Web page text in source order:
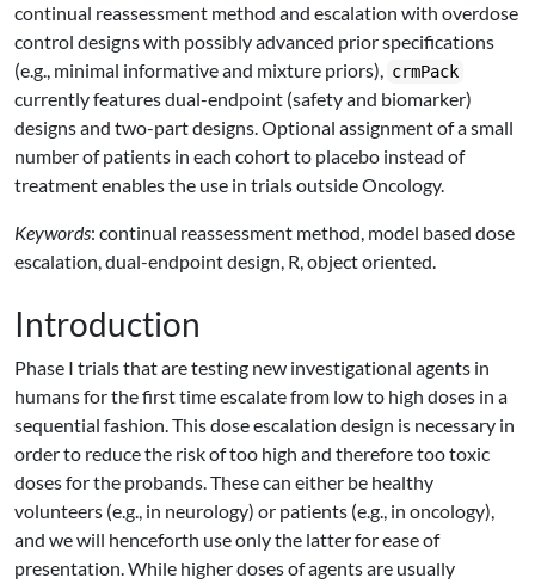
continual reassessment method and escalation with overdose
control designs with possibly advanced prior specifications
(e.g., minimal informative and mixture priors), crmPack
currently features dual-endpoint (safety and biomarker)
designs and two-part designs. Optional assignment of a small
number of patients in each cohort to placebo instead of
treatment enables the use in trials outside Oncology.
Keywords: continual reassessment method, model based dose
escalation, dual-endpoint design, R, object oriented.
Introduction
Phase I trials that are testing new investigational agents in
humans for the first time escalate from low to high doses in a
sequential fashion. This dose escalation design is necessary in
order to reduce the risk of too high and therefore too toxic
doses for the probands. These can either be healthy
volunteers (e.g., in neurology) or patients (e.g., in oncology),
and we will henceforth use only the latter for ease of
presentation. While higher doses of agents are usually